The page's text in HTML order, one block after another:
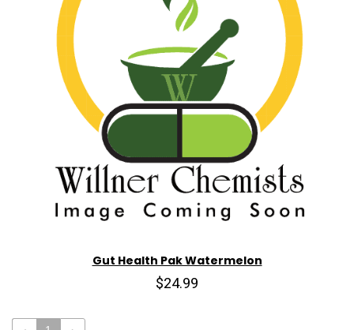
Gut Health Pak Watermelon
$24.99